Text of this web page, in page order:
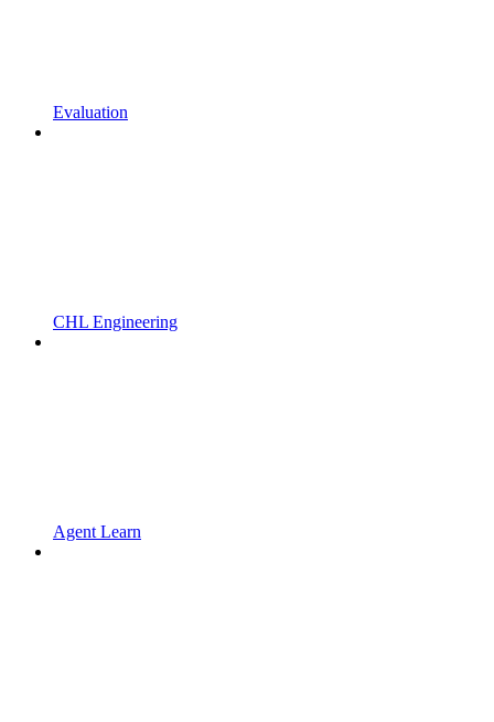
Evaluation
CHL Engineering
Agent Learn